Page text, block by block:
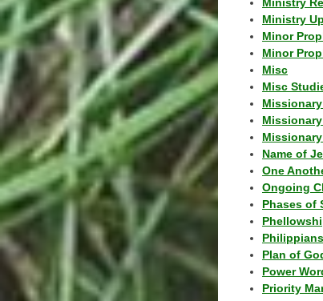
Ministry
Minor
Minor
Misc
Misc
Name of
One
Ongoing
Phases of
Philippians
Plan of
Power
Priority